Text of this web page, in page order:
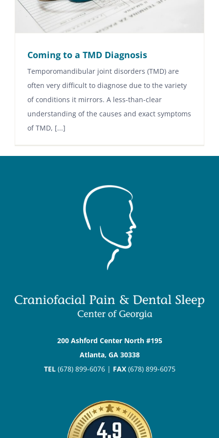
Coming to a TMD Diagnosis
Temporomandibular joint disorders (TMD) are
often very difficult to diagnose due to the variety
of conditions it mirrors. A less-than-clear
understanding of the causes and exact symptoms
of TMD, [...]
200 Ashford Center North #195
Atlanta, GA 30338
TEL(678) 899-6076 | FAX(678) 899-6075